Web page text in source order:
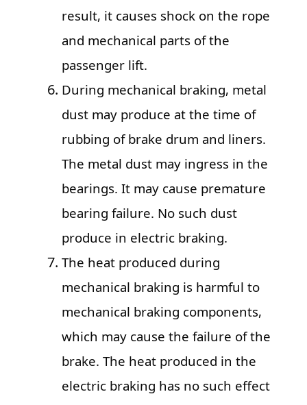
result, it causes shock on the rope
and mechanical parts of the
passenger lift.
During mechanical braking, metal
dust may produce at the time of
rubbing of brake drum and liners.
The metal dust may ingress in the
bearings. It may cause premature
bearing failure. No such dust
produce in electric braking.
The heat produced during
mechanical braking is harmful to
mechanical braking components,
which may cause the failure of the
brake. The heat produced in the
electric braking has no such effect